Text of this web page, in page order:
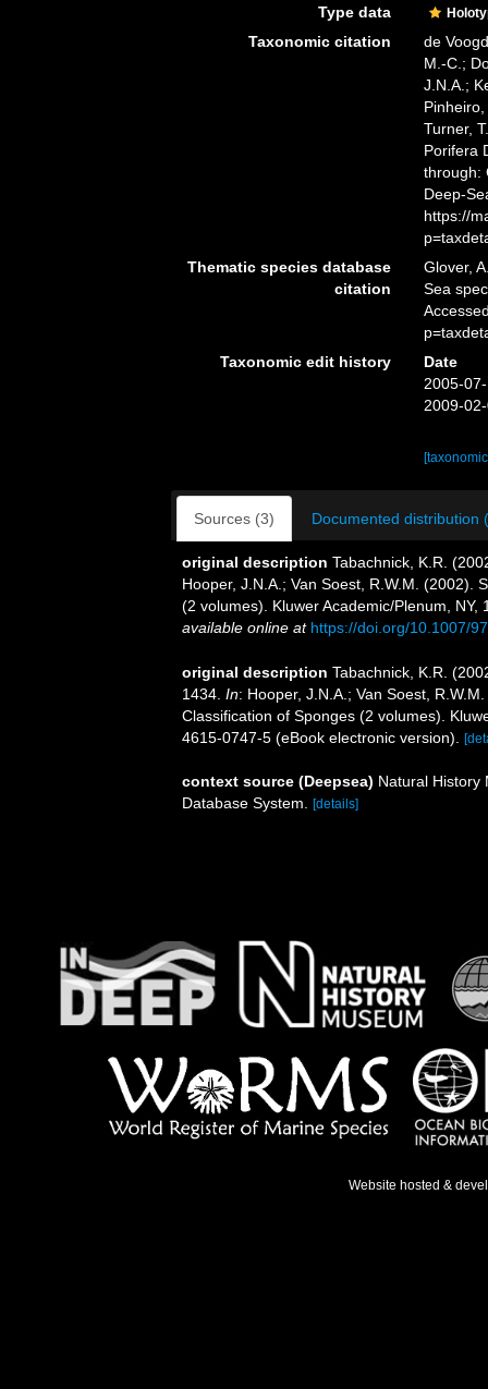
Type data
Taxonomic citation
de
M.-C.;
J.N.A.;
Turner,
Porifera
through:
Deep-
https://
Thematic species database
citation
Glover,
Sea
Taxonomic edit history
Date
2005-
2009-
Sources (3) Documented distribution
original description Tabachnick, K.R.
Hooper, J.N.A.; Van Soest, R.W.M. (2002).
(2 volumes). Kluwer Academic/Plenum,
available online at https://doi.org/10.1007/
original description Tabachnick, K.R.
1434. In: Hooper, J.N.A.; Van Soest,
Classification of Sponges (2 volumes).
4615-0747-5 (eBook electronic version).
context source (Deepsea) Natural History
Database System. [details]
Website hosted &